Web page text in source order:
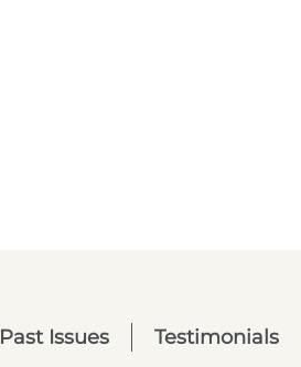
Past Issues Testimonials